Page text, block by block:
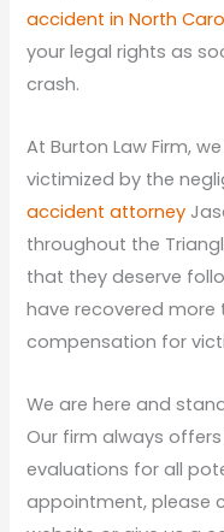
accident in North
your legal rights as
crash.
At Burton Law Firm,
victimized by the
accident attorney
throughout the
that they deserve
have recovered more
compensation for
We are here and
Our firm always
evaluations for all
appointment, please